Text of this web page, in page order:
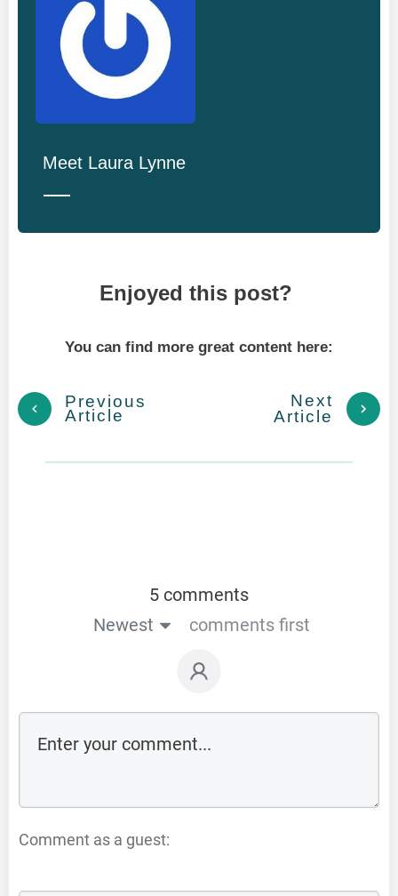
Meet Laura Lynne
Enjoyed this post?
You can find more great content here:
Previous
Article
Next
Article
5 comments
Newest
comments first
Comment as a guest: